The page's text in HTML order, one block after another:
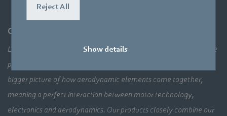
Reject All
Show details
Company
Leading technologies, pioneering application solutions, innovative
products – none of this would be possible without looking at the
bigger picture of how aerodynamic elements come together,
meaning a perfect interaction between motor technology,
electronics and aerodynamics. Our products closely combine our